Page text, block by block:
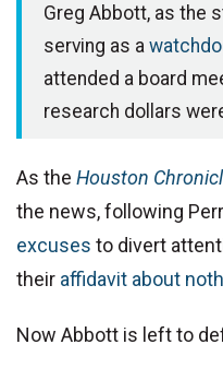
Greg Abbott, as the
serving as a
attended a board
research dollars
As the Houston
the news, following
excuses to divert
their affidavit about
Now Abbott is left to